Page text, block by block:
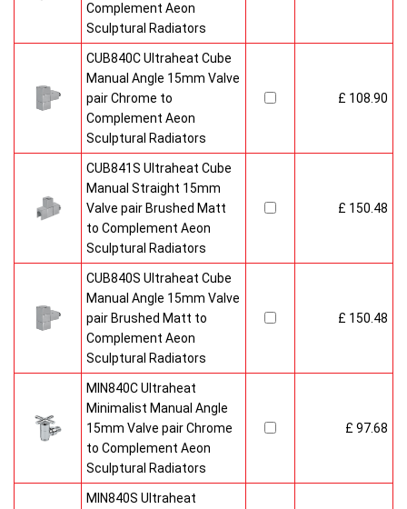
Complement Aeon
Sculptural Radiators
CUB840C Ultraheat Cube
Manual Angle 15mm Valve
pair Chrome to
Complement Aeon
Sculptural Radiators
£ 108.90
CUB841S Ultraheat Cube
Manual Straight 15mm
Valve pair Brushed Matt
to Complement Aeon
Sculptural Radiators
£ 150.48
CUB840S Ultraheat Cube
Manual Angle 15mm Valve
pair Brushed Matt to
Complement Aeon
Sculptural Radiators
£ 150.48
MIN840C Ultraheat
Minimalist Manual Angle
15mm Valve pair Chrome
to Complement Aeon
Sculptural Radiators
£ 97.68
MIN840S Ultraheat